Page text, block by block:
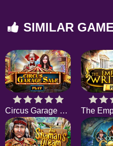
SIMILAR
Circus Garage Sale